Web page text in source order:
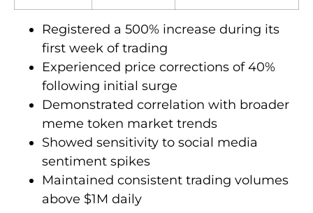
Registered a 500% increase during its
first week of trading
Experienced price corrections of 40%
following initial surge
Demonstrated correlation with broader
meme token market trends
Showed sensitivity to social media
sentiment spikes
Maintained consistent trading volumes
above $1M daily